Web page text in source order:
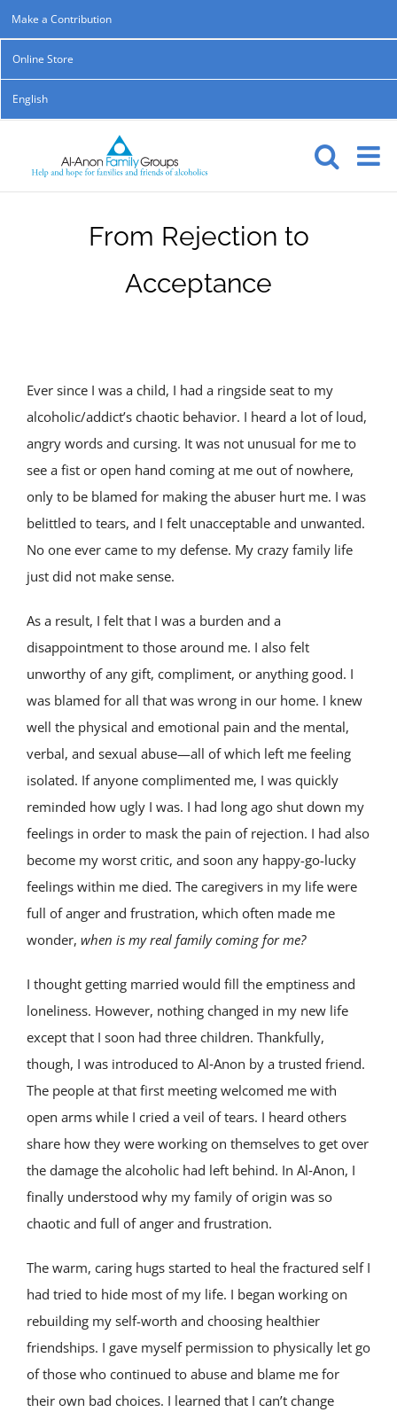
Skip
to
content
Make a Contribution
Online Store
English
From Rejection to
Acceptance
Ever since I was a child, I had a ringside seat to my
alcoholic/addict’s chaotic behavior. I heard a lot of loud,
angry words and cursing. It was not unusual for me to
see a fist or open hand coming at me out of nowhere,
only to be blamed for making the abuser hurt me. I was
belittled to tears, and I felt unacceptable and unwanted.
No one ever came to my defense. My crazy family life
just did not make sense.
As a result, I felt that I was a burden and a
disappointment to those around me. I also felt
unworthy of any gift, compliment, or anything good. I
was blamed for all that was wrong in our home. I knew
well the physical and emotional pain and the mental,
verbal, and sexual abuse—all of which left me feeling
isolated. If anyone complimented me, I was quickly
reminded how ugly I was. I had long ago shut down my
feelings in order to mask the pain of rejection. I had also
become my worst critic, and soon any happy-go-lucky
feelings within me died. The caregivers in my life were
full of anger and frustration, which often made me
wonder, when is my real family coming for me?
I thought getting married would fill the emptiness and
loneliness. However, nothing changed in my new life
except that I soon had three children. Thankfully,
though, I was introduced to Al‑Anon by a trusted friend.
The people at that first meeting welcomed me with
open arms while I cried a veil of tears. I heard others
share how they were working on themselves to get over
the damage the alcoholic had left behind. In Al‑Anon, I
finally understood why my family of origin was so
chaotic and full of anger and frustration.
The warm, caring hugs started to heal the fractured self I
had tried to hide most of my life. I began working on
rebuilding my self-worth and choosing healthier
friendships. I gave myself permission to physically let go
of those who continued to abuse and blame me for
their own bad choices. I learned that I can’t change